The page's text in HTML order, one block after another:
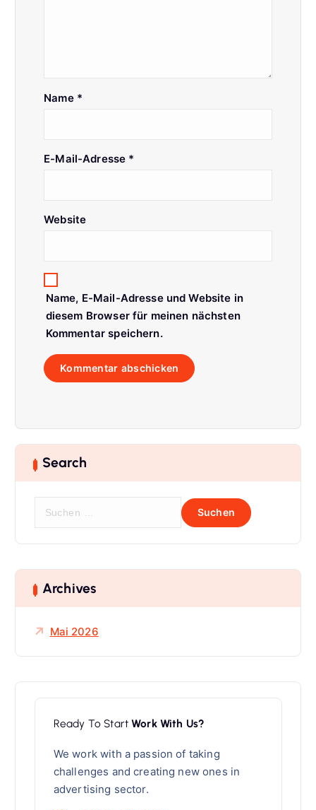
Name *
E-Mail-Adresse *
Website
Name, E-Mail-Adresse und Website in
diesem Browser für meinen nächsten
Kommentar speichern.
Search
n
n
a
Archives
Mai 2026
Ready To Start Work With Us?
We work with a passion of taking
challenges and creating new ones in
advertising sector.